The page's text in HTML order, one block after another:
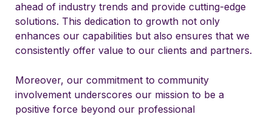
ahead of industry trends and provide cutting-edge
solutions. This dedication to growth not only
enhances our capabilities but also ensures that we
consistently offer value to our clients and partners.
Moreover, our commitment to community
involvement underscores our mission to be a
positive force beyond our professional